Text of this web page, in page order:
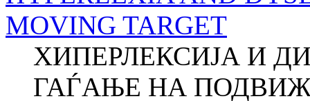
MOVING TARGET
ХИПЕРЛЕКСИЈА И
ГАЃАЊЕ НА